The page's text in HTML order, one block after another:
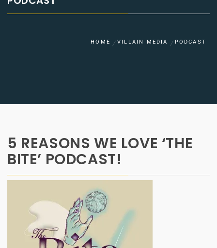
HOME VILLAIN MEDIA PODCAST
5 REASONS WE LOVE ‘THE
BITE’ PODCAST!